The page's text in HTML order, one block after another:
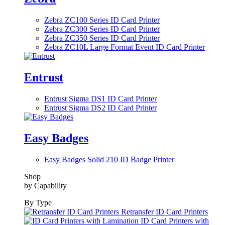
Zebra ZC100 Series ID Card Printer
Zebra ZC300 Series ID Card Printer
Zebra ZC350 Series ID Card Printer
Zebra ZC10L Large Format Event ID Card Printer
Entrust
Entrust Sigma DS1 ID Card Printer
Entrust Sigma DS2 ID Card Printer
Easy Badges
Easy Badges Solid 210 ID Badge Printer
Shop
by Capability
By Type
Retransfer ID Card Printers
ID Card Printers with